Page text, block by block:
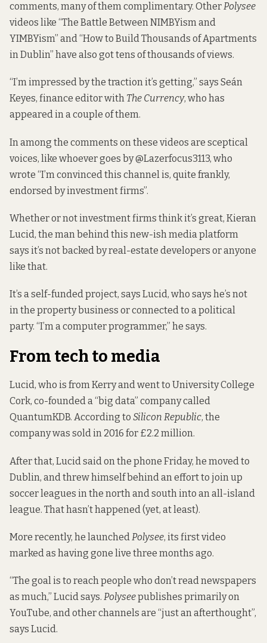
comments, many of them complimentary. OtherPolysee
videos like “The Battle Between NIMBYism and
YIMBYism” and “How to Build Thousands of Apartments
in Dublin” have also got tens of thousands of views.
“I’m impressed by the traction it’s getting,” says Seán
Keyes, finance editor with The Currency, who has
appeared in a couple of them.
In among the comments on these videos are sceptical
voices, like whoever goes by @Lazerfocus3113, who
wrote “I’m convinced this channel is, quite frankly,
endorsed by investment firms”.
Whether or not investment firms think it’s great, Kieran
Lucid, the man behind this new-ish media platform
says it’s not backed by real-estate developers or anyone
like that.
It’s a self-funded project, says Lucid, who says he’s not
in the property business or connected to a political
party. “I’m a computer programmer,” he says.
From tech to media
Lucid, who is from Kerry and went to University College
Cork, co-founded a “big data” company called
QuantumKDB. According to Silicon Republic, the
company was sold in 2016 for £2.2 million.
After that, Lucid said on the phone Friday, he moved to
Dublin, and threw himself behind an effort to join up
soccer leagues in the north and south into an all-island
league. Thathasn’t happened (yet, at least).
More recently, he launched Polysee, its first video
marked as having gone live three months ago.
“The goal is to reach people who don’t read newspapers
as much,” Lucid says. Polyseepublishes primarily on
YouTube, and other channels are “just an afterthought”,
says Lucid.